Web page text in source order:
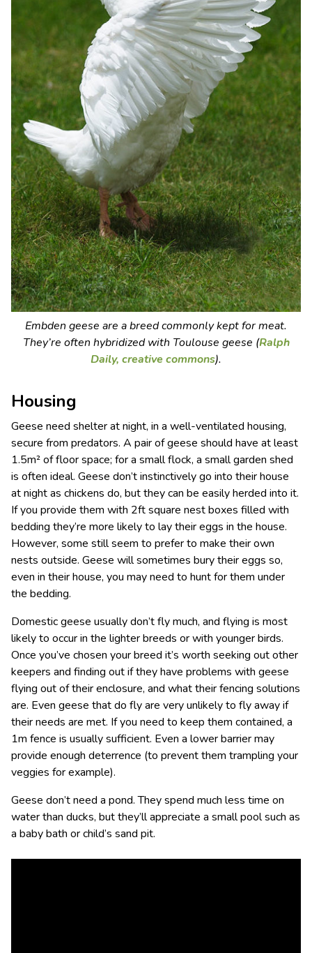
Embden geese are a breed commonly kept for meat.
They’re often hybridized with Toulouse geese (Ralph
Daily, creative commons).
Housing
Geese need shelter at night, in a well-ventilated housing,
secure from predators. A pair of geese should have at least
1.5m² of floor space; for a small flock, a small garden shed
is often ideal. Geese don’t instinctively go into their house
at night as chickens do, but they can be easily herded into it.
If you provide them with 2ft square nest boxes filled with
bedding they’re more likely to lay their eggs in the house.
However, some still seem to prefer to make their own
nests outside. Geese will sometimes bury their eggs so,
even in their house, you may need to hunt for them under
the bedding.
Domestic geese usually don’t fly much, and flying is most
likely to occur in the lighter breeds or with younger birds.
Once you’ve chosen your breed it’s worth seeking out other
keepers and finding out if they have problems with geese
flying out of their enclosure, and what their fencing solutions
are. Even geese that do fly are very unlikely to fly away if
their needs are met. If you need to keep them contained, a
1m fence is usually sufficient. Even a lower barrier may
provide enough deterrence (to prevent them trampling your
veggies for example).
Geese don’t need a pond. They spend much less time on
water than ducks, but they’ll appreciate a small pool such as
a baby bath or child’s sand pit.